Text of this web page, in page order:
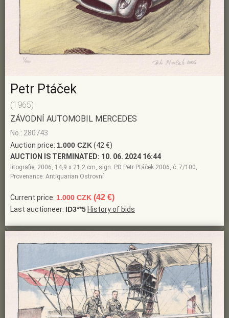
Petr Ptáček
(1965)
ZÁVODNÍ AUTOMOBIL MERCEDES
No.: 280743
Auction price: 1.000 CZK(42 €)
AUCTION IS TERMINATED: 10. 06. 2024 16:44
litografie, 2006, 14,9 x 21,2 cm, sign. PD Petr Ptáček 2006, č. 7/100,
Provenance: Antiquarian Ostrovní
Current price: 1.000 CZK (42 €)
Last auctioneer: ID3**5 History of bids